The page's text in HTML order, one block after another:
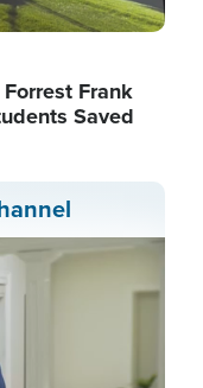
Frank
Saved